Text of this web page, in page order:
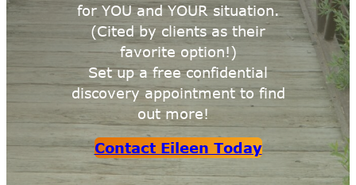
for YOU and YOUR situation.
(Cited by clients as their
favorite option!)
Set up a free confidential
discovery appointment to find
out more!
Contact Eileen Today